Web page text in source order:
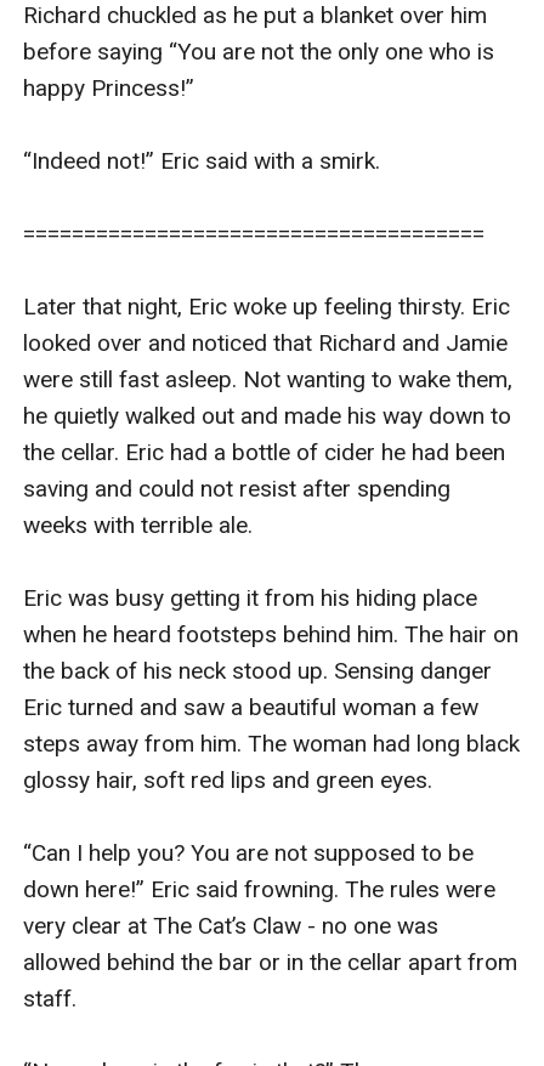
Richard chuckled as he put a blanket over him
before saying “You are not the only one who is
happy Princess!”
“Indeed not!” Eric said with a smirk.
======================================
Later that night, Eric woke up feeling thirsty. Eric
looked over and noticed that Richard and Jamie
were still fast asleep. Not wanting to wake them,
he quietly walked out and made his way down to
the cellar. Eric had a bottle of cider he had been
saving and could not resist after spending
weeks with terrible ale.
Eric was busy getting it from his hiding place
when he heard footsteps behind him. The hair on
the back of his neck stood up. Sensing danger
Eric turned and saw a beautiful woman a few
steps away from him. The woman had long black
glossy hair, soft red lips and green eyes.
“Can I help you? You are not supposed to be
down here!” Eric said frowning. The rules were
very clear at The Cat’s Claw - no one was
allowed behind the bar or in the cellar apart from
staff.